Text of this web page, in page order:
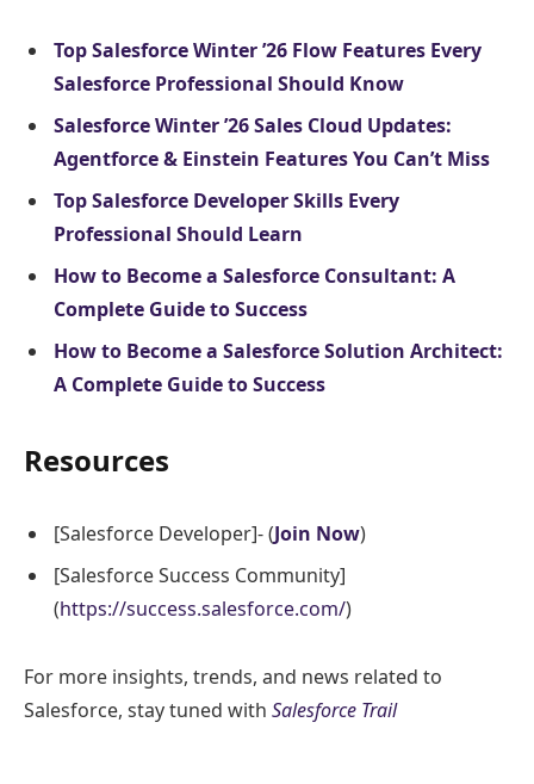
Top Salesforce Winter ’26 Flow Features Every
Salesforce Professional Should Know
Salesforce Winter ’26 Sales Cloud Updates:
Agentforce & Einstein Features You Can’t Miss
Top Salesforce Developer Skills Every
Professional Should Learn
How to Become a Salesforce Consultant: A
Complete Guide to Success
How to Become a Salesforce Solution Architect:
A Complete Guide to Success
Resources
[Salesforce Developer]- (Join Now)
[Salesforce Success Community]
(https://success.salesforce.com/)
For more insights, trends, and news related to
Salesforce, stay tuned with Salesforce Trail